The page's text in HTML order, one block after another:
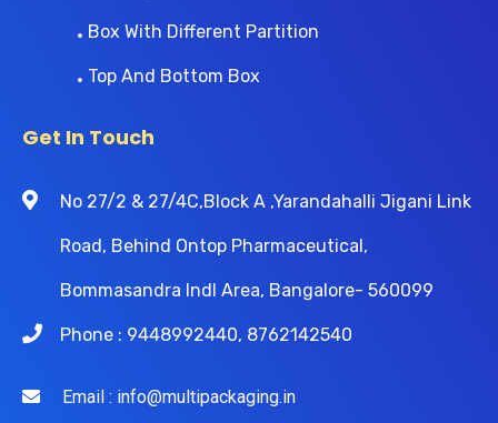
Box With Different Partition
Top And Bottom Box
Get In Touch
No 27/2 & 27/4C,Block A ,Yarandahalli Jigani Link
Road, Behind Ontop Pharmaceutical,
Bommasandra Indl Area, Bangalore- 560099
Phone : 9448992440, 8762142540
Email : info@multipackaging.in